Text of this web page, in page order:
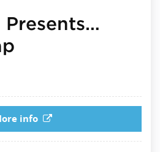
Presents…
info